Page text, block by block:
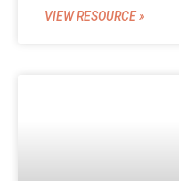
VIEW RESOURCE »